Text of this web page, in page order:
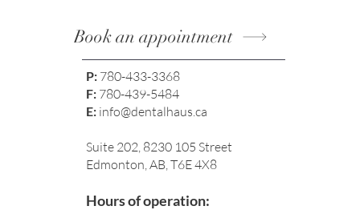
Book an appointment
P: 780-433-3368
F:780-439-5484
E: info@dentalhaus.ca
Suite 202, 8230 105 Street
Edmonton, AB, T6E 4X8
Hours of operation: